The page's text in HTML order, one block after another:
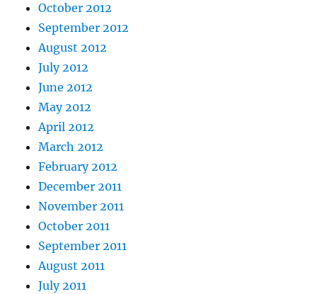
October 2012
September 2012
August 2012
July 2012
June 2012
May 2012
April 2012
March 2012
February 2012
December 2011
November 2011
October 2011
September 2011
August 2011
July 2011